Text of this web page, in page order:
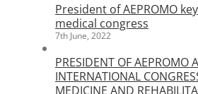
President of AEPROMO
medical congress
7th June, 2022
PRESIDENT OF AEPROMO
INTERNATIONAL
MEDICINE AND